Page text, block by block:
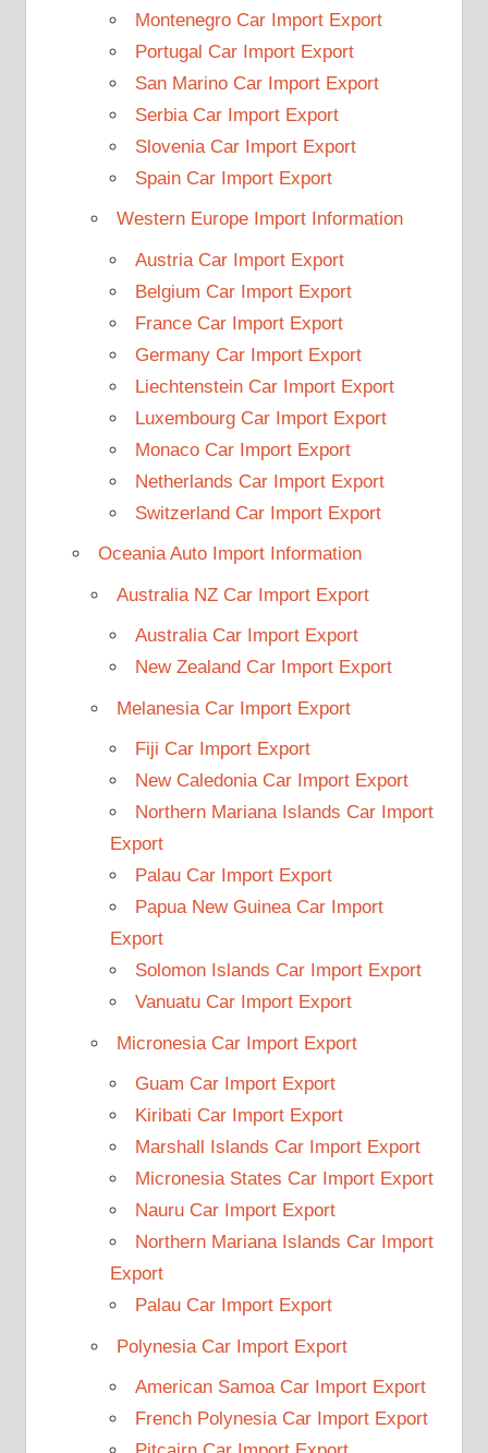
Montenegro Car Import Export
Portugal Car Import Export
San Marino Car Import Export
Serbia Car Import Export
Slovenia Car Import Export
Spain Car Import Export
Western Europe Import Information
Austria Car Import Export
Belgium Car Import Export
France Car Import Export
Germany Car Import Export
Liechtenstein Car Import Export
Luxembourg Car Import Export
Monaco Car Import Export
Netherlands Car Import Export
Switzerland Car Import Export
Oceania Auto Import Information
Australia NZ Car Import Export
Australia Car Import Export
New Zealand Car Import Export
Melanesia Car Import Export
Fiji Car Import Export
New Caledonia Car Import Export
Northern Mariana Islands Car Import
Export
Palau Car Import Export
Papua New Guinea Car Import
Export
Solomon Islands Car Import Export
Vanuatu Car Import Export
Micronesia Car Import Export
Guam Car Import Export
Kiribati Car Import Export
Marshall Islands Car Import Export
Micronesia States Car Import Export
Nauru Car Import Export
Northern Mariana Islands Car Import
Export
Palau Car Import Export
Polynesia Car Import Export
American Samoa Car Import Export
French Polynesia Car Import Export